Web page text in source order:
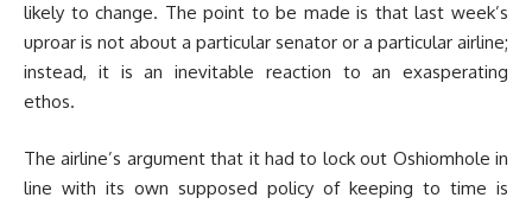
likely to change. The point to be made is that last week’s
uproar is not about a particular senator or a particular airline;
instead, it is an inevitable reaction to an exasperating
ethos.
The airline’s argument that it had to lock out Oshiomhole in
line with its own supposed policy of keeping to time is